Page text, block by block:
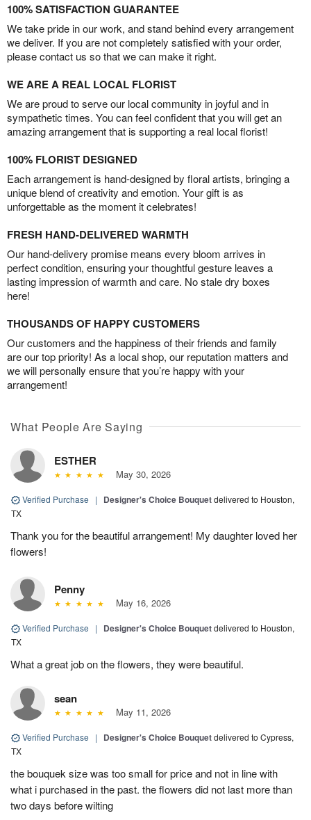
100% SATISFACTION GUARANTEE
We take pride in our work, and stand behind every arrangement
we deliver. If you are not completely satisfied with your order,
please contact us so that we can make it right.
WE ARE A REAL LOCAL FLORIST
We are proud to serve our local community in joyful and in
sympathetic times. You can feel confident that you will get an
amazing arrangement that is supporting a real local florist!
100% FLORIST DESIGNED
Each arrangement is hand-designed by floral artists, bringing a
unique blend of creativity and emotion. Your gift is as
unforgettable as the moment it celebrates!
FRESH HAND-DELIVERED WARMTH
Our hand-delivery promise means every bloom arrives in
perfect condition, ensuring your thoughtful gesture leaves a
lasting impression of warmth and care. No stale dry boxes
here!
THOUSANDS OF HAPPY CUSTOMERS
Our customers and the happiness of their friends and family
are our top priority! As a local shop, our reputation matters and
we will personally ensure that you’re happy with your
arrangement!
What People Are Saying
ESTHER
May 30, 2026
Verified Purchase | Designer's Choice Bouquetdelivered to Houston,
TX
Thank you for the beautiful arrangement! My daughter loved her
flowers!
Penny
May 16, 2026
Verified Purchase | Designer's Choice Bouquetdelivered to Houston,
TX
What a great job on the flowers, they were beautiful.
sean
May 11, 2026
Verified Purchase | Designer's Choice Bouquetdelivered to Cypress,
TX
the bouquek size was too small for price and not in line with
what i purchased in the past. the flowers did not last more than
two days before wilting